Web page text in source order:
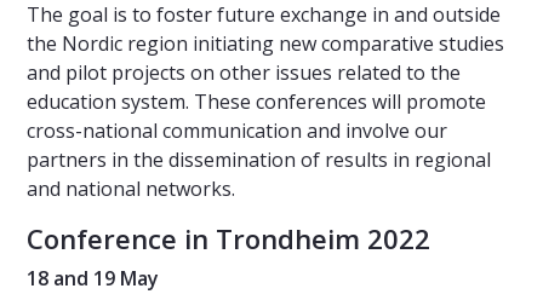
The goal is to foster future exchange in and outside
the Nordic region initiating new comparative studies
and pilot projects on other issues related to the
education system. These conferences will promote
cross-national communication and involve our
partners in the dissemination of results in regional
and national networks.
Conference in Trondheim 2022
18 and 19 May